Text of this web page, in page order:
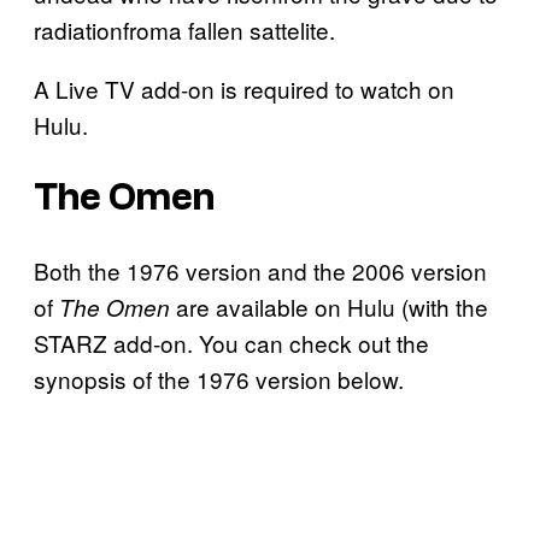
radiationfroma fallen sattelite.
A Live TV add-on is required to watch on
Hulu.
The Omen
Both the 1976 version and the 2006 version
of The Omen are available on Hulu (with the
STARZ add-on. You can check out the
synopsis of the 1976 version below.